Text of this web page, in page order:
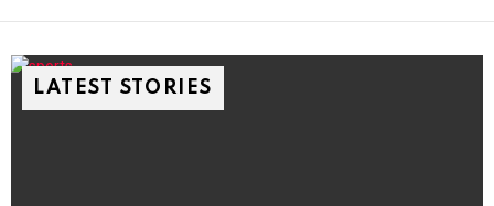
LATEST STORIES